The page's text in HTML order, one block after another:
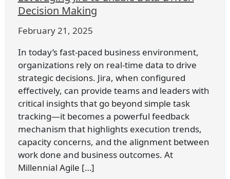
Decision Making
February 21, 2025
In today’s fast-paced business environment,
organizations rely on real-time data to drive
strategic decisions. Jira, when configured
effectively, can provide teams and leaders with
critical insights that go beyond simple task
tracking—it becomes a powerful feedback
mechanism that highlights execution trends,
capacity concerns, and the alignment between
work done and business outcomes. At
Millennial Agile […]
to
Data-
Driven
Decision
Making